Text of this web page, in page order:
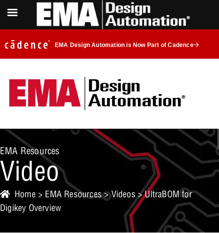
EMA Design Automation is Now Part of Cadence
EMA Resources
Video
Home > EMA Resources>Videos> UltraBOM for
Digikey Overview